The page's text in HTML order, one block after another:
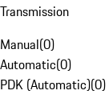
Transmission
Manual(0)
Automatic(0)
PDK (Automatic)(0)